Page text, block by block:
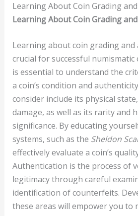
Learning About Coin Grading
Learning About Coin Grading
Learning about coin grading
crucial for successful
is essential to understand the
a coin’s condition and
consider include its physical
damage, as well as its rarity and
significance. By educating
systems, such as the Sheldon
effectively evaluate a coin’s
Authentication is the process of
legitimacy through careful
identification of counterfeits.
these areas will empower you to